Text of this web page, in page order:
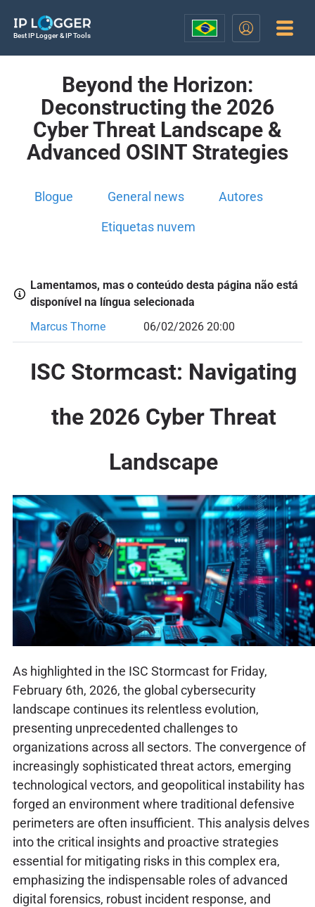
Best IP Logger & IP Tools
Beyond the Horizon:
Deconstructing the 2026
Cyber Threat Landscape &
Advanced OSINT Strategies
Blogue General news Autores
Etiquetas nuvem
Lamentamos, mas o conteúdo desta página não está
disponível na língua selecionada
Marcus Thorne
06/02/2026 20:00
ISC Stormcast: Navigating
the 2026 Cyber Threat
Landscape
As highlighted in the ISC Stormcast for Friday,
February 6th, 2026, the global cybersecurity
landscape continues its relentless evolution,
presenting unprecedented challenges to
organizations across all sectors. The convergence of
increasingly sophisticated threat actors, emerging
technological vectors, and geopolitical instability has
forged an environment where traditional defensive
perimeters are often insufficient. This analysis delves
into the critical insights and proactive strategies
essential for mitigating risks in this complex era,
emphasizing the indispensable roles of advanced
digital forensics, robust incident response, and